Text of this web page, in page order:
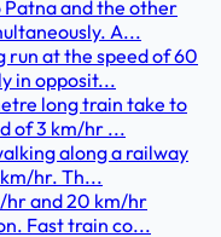
Patna and the other
A...
run at the speed of 60
in opposit...
long train take to
of 3 km/hr ...
along a railway
hr. Th...
hr and 20 km/hr
Fast train co...